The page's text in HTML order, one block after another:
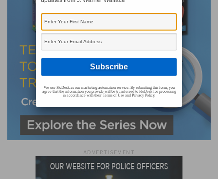
ADVERTISEMENT
We use FloDesk as our marketing automation service. By submitting this form, you
agree that the information you provide will be transferred to FloDesk for processing
in accordance with their Terms of Use and Privacy Policy.